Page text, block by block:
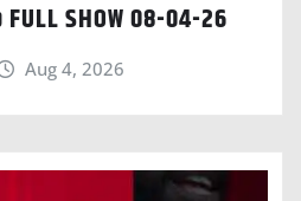
SHOW 08-04-26
Aug 4, 2026